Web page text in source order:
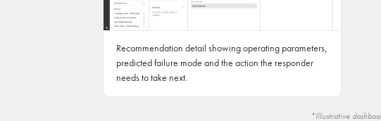
Recommendation detail showing operating parameters,
predicted failure mode and the action the responder
needs to take next.
*Illustrative